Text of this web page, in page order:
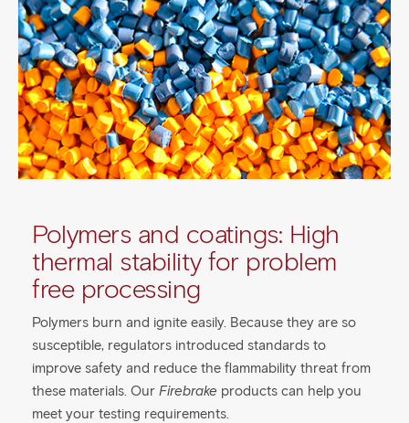
Polymers and coatings: High
thermal stability for problem
free processing
Polymers burn and ignite easily. Because they are so
susceptible, regulators introduced standards to
improve safety and reduce the flammability threat from
these materials. Our Firebrake products can help you
meet your testing requirements.